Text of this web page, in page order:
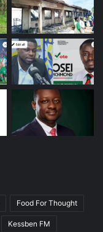
Food For Thought
Kessben FM